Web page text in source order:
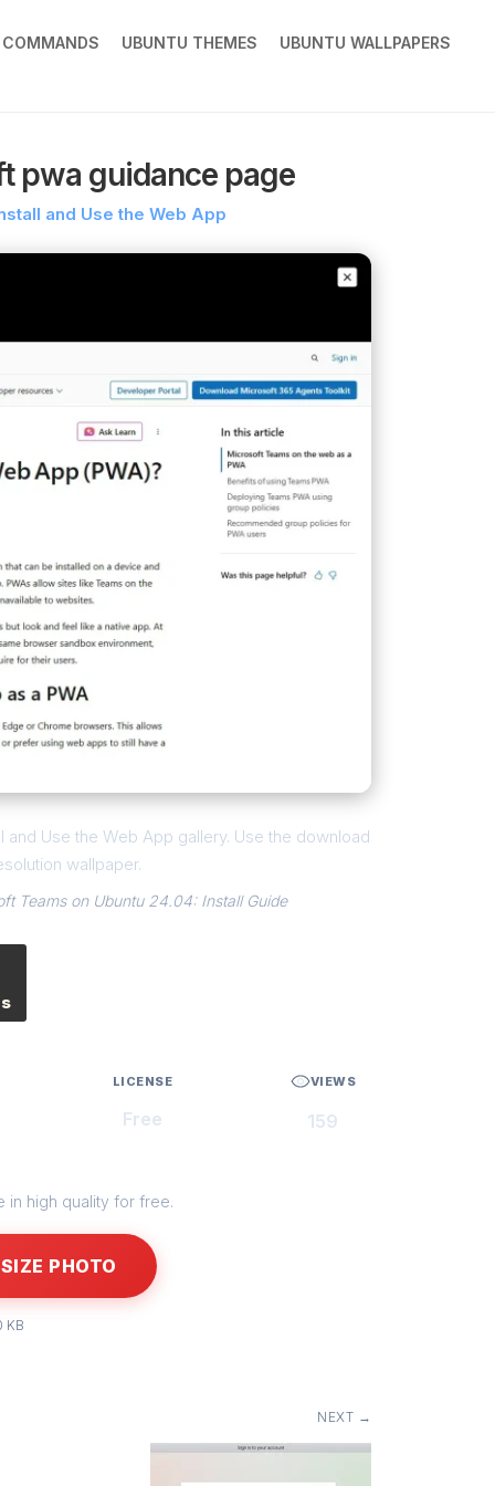
UBUNTU THEMES UBUNTU WALLPAPERS
pwa guidance page
and Use the Web App
Use the Web App gallery. Use the download
wallpaper.
Teams on Ubuntu 24.04: Install Guide
LICENSE
Free
VIEWS
159
in high quality for free.
PHOTO
KB
NEXT →